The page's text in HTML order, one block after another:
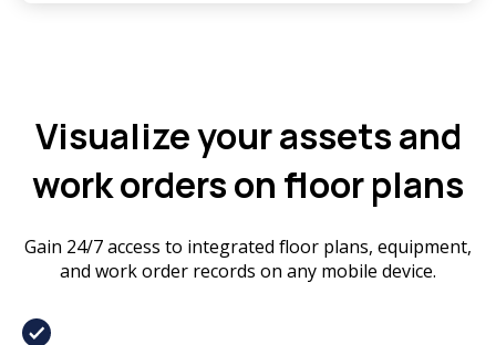
Visualize your assets and
work orders on floor plans
Gain 24/7 access to integrated floor plans, equipment,
and work order records on any mobile device.